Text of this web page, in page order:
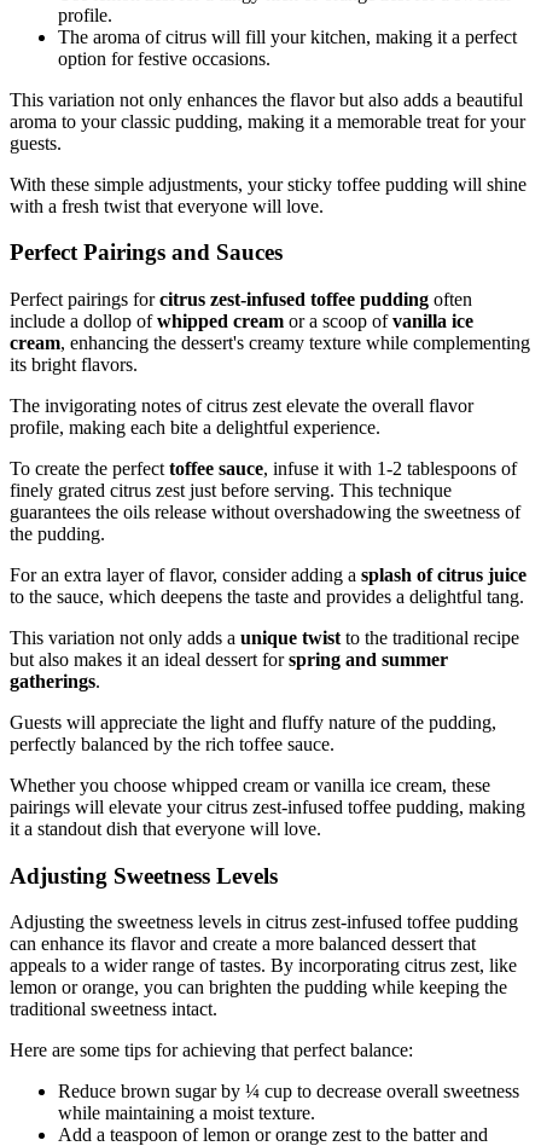
profile.
The aroma of citrus will fill your kitchen, making it a perfect
option for festive occasions.
This variation not only enhances the flavor but also adds a beautiful
aroma to your classic pudding, making it a memorable treat for your
guests.
With these simple adjustments, your sticky toffee pudding will shine
with a fresh twist that everyone will love.
Perfect Pairings and Sauces
Perfect pairings forcitrus zest-infused toffee pudding often
include a dollop ofwhipped cream or a scoop ofvanilla ice
cream, enhancing the dessert's creamy texture while complementing
its bright flavors.
The invigorating notes of citrus zest elevate the overall flavor
profile, making each bite a delightful experience.
To create the perfect toffee sauce, infuse it with 1-2 tablespoons of
finely grated citrus zest just before serving. This technique
guarantees the oils release without overshadowing the sweetness of
the pudding.
For an extra layer of flavor, consider adding a splash of citrus juice
to the sauce, which deepens the taste and provides a delightful tang.
This variation not only adds a unique twist to the traditional recipe
but also makes it an ideal dessert forspring and summer
gatherings.
Guests will appreciate the light and fluffy nature of the pudding,
perfectly balanced by the rich toffee sauce.
Whether you choose whipped cream or vanilla ice cream, these
pairings will elevate your citrus zest-infused toffee pudding, making
it a standout dish that everyone will love.
Adjusting Sweetness Levels
Adjusting the sweetness levels in citrus zest-infused toffee pudding
can enhance its flavor and create a more balanced dessert that
appeals to a wider range of tastes. By incorporating citrus zest, like
lemon or orange, you can brighten the pudding while keeping the
traditional sweetness intact.
Here are some tips for achieving that perfect balance:
Reduce brown sugar by ¼ cup to decrease overall sweetness
while maintaining a moist texture.
Add a teaspoon of lemon or orange zest to the batter and